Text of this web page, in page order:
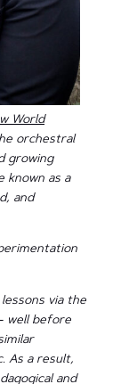
World
orchestral
growing
known as a
and
via the
well before
As a result,
and